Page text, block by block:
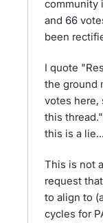
community
and 66
been
I quote
the ground
votes here,
this
this is a
This is not
request
to align to
cycles for